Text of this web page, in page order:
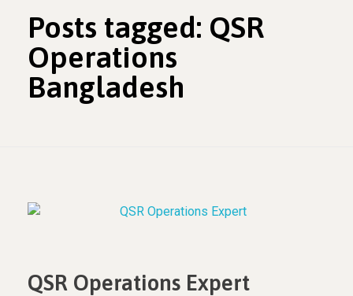
Posts tagged: QSR
Operations
Bangladesh
QSR Operations Expert